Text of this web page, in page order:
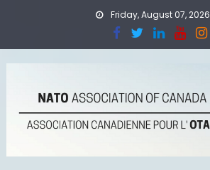
Friday, August 07, 2026